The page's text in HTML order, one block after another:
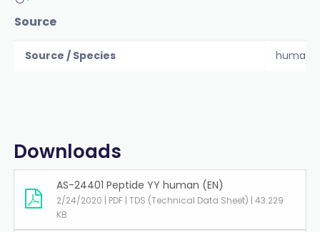
Source
Source / Species human
Downloads
AS-24401 Peptide YY human (EN)
2/24/2020 | PDF | TDS (Technical Data Sheet) | 43.229
KB